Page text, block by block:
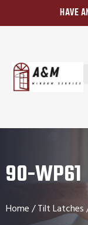
HAVE
90-WP61
Home/Tilt Latches